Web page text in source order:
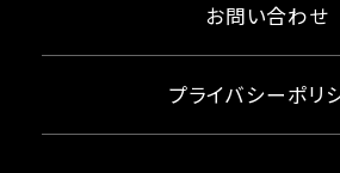
お問い合わせ
プライバシーポリ